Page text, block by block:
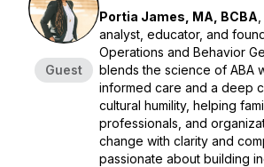
Guest
Portia James, MA, BCBA
analyst, educator, and
Operations and Behavior
blends the science of ABA
informed care and a deep
cultural humility, helping
professionals, and
change with clarity and
passionate about building